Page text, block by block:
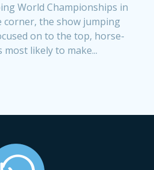
World Championships in
corner, the show jumping
on to the top, horse-
likely to make...